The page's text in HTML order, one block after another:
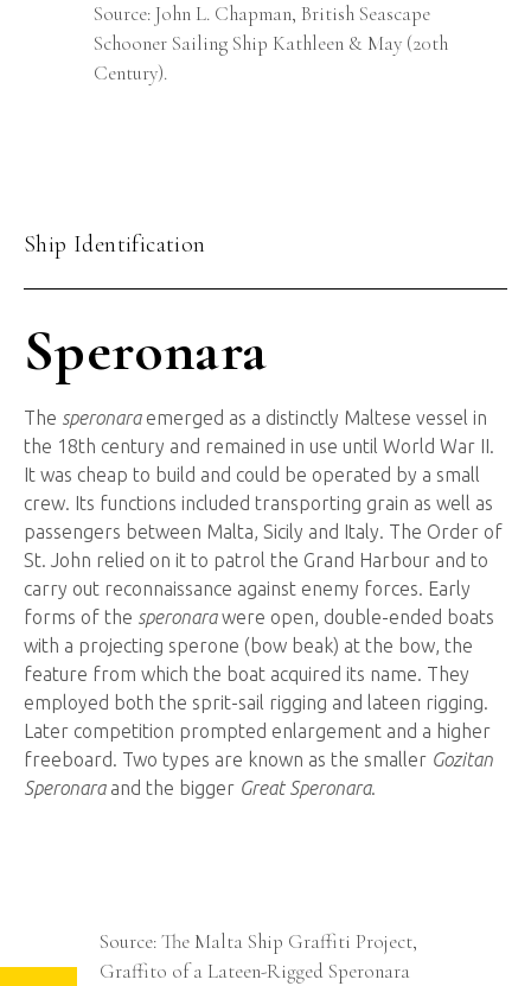
Source: John L. Chapman, British Seascape
Schooner Sailing Ship Kathleen & May (20th
Century).
Ship Identification
Speronara
The speronaraemerged as a distinctly Maltese vessel in
the 18th century and remained in use until World War II.
It was cheap to build and could be operated by a small
crew. Its functions included transporting grain as well as
passengers between Malta, Sicily and Italy. The Order of
St. John relied on it to patrol the Grand Harbour and to
carry out reconnaissance against enemy forces. Early
forms of the speronarawere open, double-ended boats
with a projecting sperone (bow beak) at the bow, the
feature from which the boat acquired its name. They
employed both the sprit-sail rigging and lateen rigging.
Later competition prompted enlargement and a higher
freeboard. Two types are known as the smaller Gozitan
Speronaraand the bigger Great Speronara.
Source: The Malta Ship Graffiti Project,
Graffito of a Lateen-Rigged Speronara